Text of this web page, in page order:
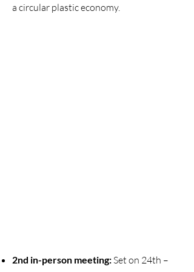
a circular plastic economy.
​2nd in-person meeting:Set on 24th –